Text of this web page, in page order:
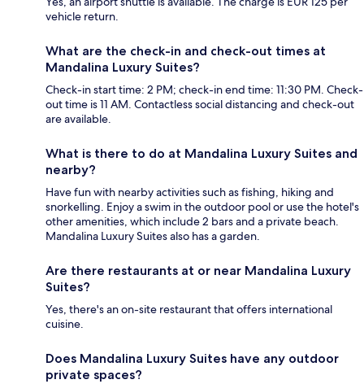
vehicle return.
What are the check-in and check-out times at
Mandalina Luxury Suites?
Check-in start time: 2 PM; check-in end time: 11:30 PM. Check-
out time is 11 AM. Contactless social distancing and check-out
are available.
What is there to do at Mandalina Luxury Suites and
nearby?
Have fun with nearby activities such as fishing, hiking and
snorkelling. Enjoy a swim in the outdoor pool or use the hotel's
other amenities, which include 2 bars and a private beach.
Mandalina Luxury Suites also has a garden.
Are there restaurants at or near Mandalina Luxury
Suites?
Yes, there's an on-site restaurant that offers international
cuisine.
Does Mandalina Luxury Suites have any outdoor
private spaces?